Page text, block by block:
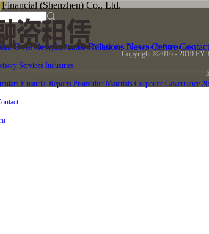
(Shenzhen) Co., Ltd.
Overview Investor Relations News Centre
Strengths Company Milestones Directors & Executives
Services Industries
Financial Reports Promotion Materials Corporate Governance
Copyright ©2016 - 2019 FY